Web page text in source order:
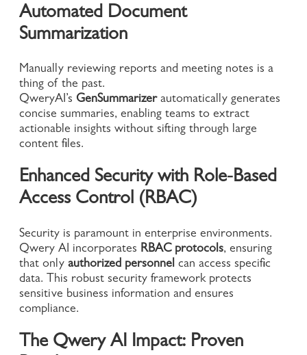
Automated Document
Summarization
Manually reviewing reports and meeting notes is a
thing of the past.
QweryAI’s GenSummarizerautomatically generates
concise summaries, enabling teams to extract
actionable insights without sifting through large
content files.
Enhanced Security with Role-Based
Access Control (RBAC)
Security is paramount in enterprise environments.
Qwery AI incorporates RBAC protocols, ensuring
that only authorized personnel can access specific
data. This robust security framework protects
sensitive business information and ensures
compliance.
The Qwery AI Impact: Proven